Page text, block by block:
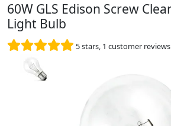
60W GLS Edison Screw
Light Bulb
5stars, 1 customer reviews